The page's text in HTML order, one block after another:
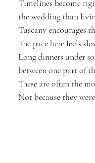
Timelines become
the wedding than
Tuscany encourages
The pace here feels
Long dinners under
between one part of
These are often the
Not because they